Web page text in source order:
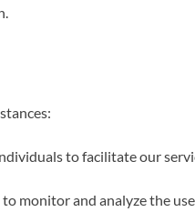
to facilitate our
monitor and analyze the